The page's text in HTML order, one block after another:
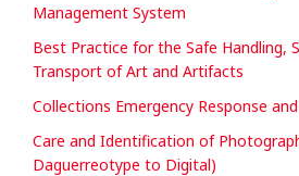
Management System
Best Practice for the Safe Handling,
Transport of Art and Artifacts
Collections Emergency Response
Care and Identification of
Daguerreotype to Digital)